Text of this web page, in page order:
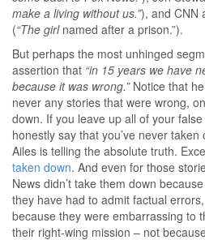
make a living without us.”), and CNN
(“The girlnamed after a prison.”).
But perhaps the most unhinged
assertion that “in 15 years we have
because it was wrong.”Notice that
never any stories that were wrong,
down. If you leave up all of your
honestly say that you’ve never
Ailes is telling the absolute truth.
taken down. And even for those
News didn’t take them down
they have had to admit factual
because they were embarrassing to
their right-wing mission – not